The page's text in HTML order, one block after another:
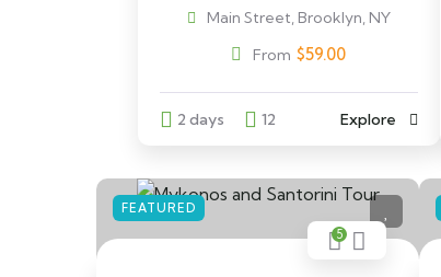
Main Street, Brooklyn, NY
From $59.00
2 days 12 Explore
FEATURED
5